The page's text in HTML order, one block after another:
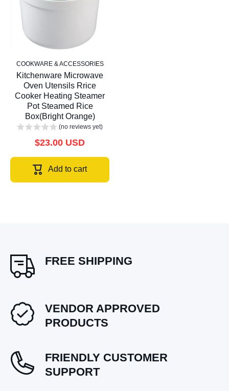
COOKWARE & ACCESSORIES
Kitchenware Microwave
Oven Utensils Rrice
Cooker Heating Steamer
Pot Steamed Rice
Box(Bright Orange)
(no reviews yet)
$23.00 USD
Add to cart
FREE SHIPPING
VENDOR APPROVED
PRODUCTS
FRIENDLY CUSTOMER
SUPPORT